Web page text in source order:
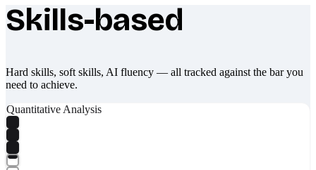
What makes Socratify different
Skills-based
Hard skills, soft skills, AI fluency — all tracked against the bar you
need to achieve.
Quantitative Analysis